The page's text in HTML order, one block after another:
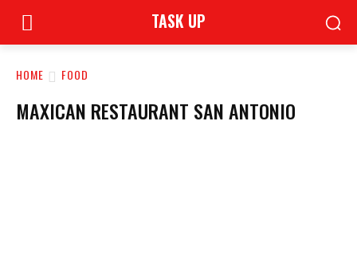
TASK UP
HOME FOOD
MAXICAN RESTAURANT SAN ANTONIO